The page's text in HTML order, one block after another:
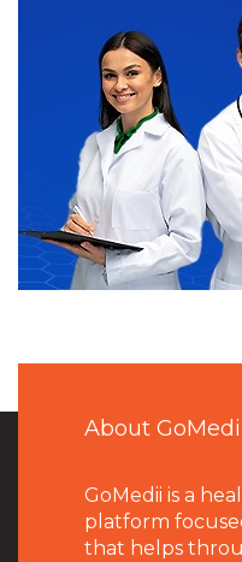
About
GoMedii is a
platform
that helps